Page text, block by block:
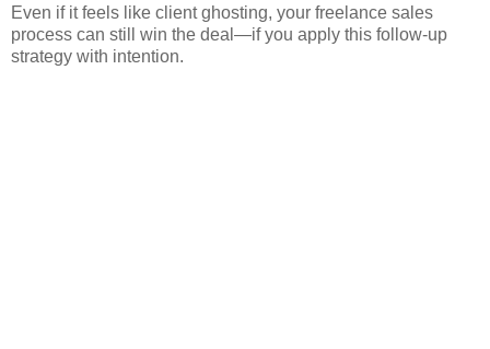
Even if it feels like client ghosting, your freelance sales
process can still win the deal—if you apply this follow-up
strategy with intention.